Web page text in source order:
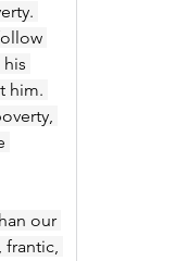
him.
our
frantic,